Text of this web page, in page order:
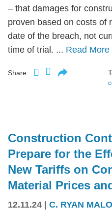
– that damages for
proven based on costs of
date of the breach, not
time of trial. ... Read More
Share:
Construction
Prepare for the
New Tariffs on
Material Prices
12.11.24 C. RYAN